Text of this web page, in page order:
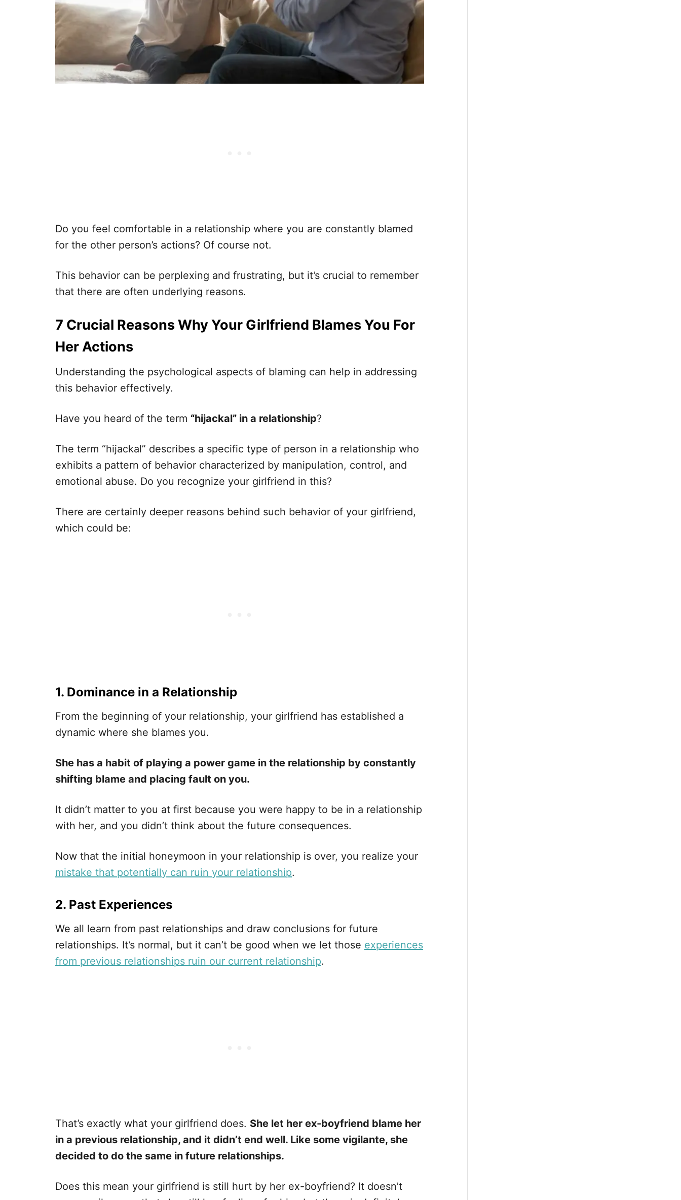
Do you feel comfortable in a relationship where you are constantly blamed
for the other person’s actions? Of course not.
This behavior can be perplexing and frustrating, but it’s crucial to remember
that there are often underlying reasons.
7 Crucial Reasons Why Your Girlfriend Blames You For
Her Actions
Understanding the psychological aspects of blaming can help in addressing
this behavior effectively.
Have you heard of the term “hijackal” in a relationship?
The term “hijackal” describes a specific type of person in a relationship who
exhibits a pattern of behavior characterized by manipulation, control, and
emotional abuse. Do you recognize your girlfriend in this?
There are certainly deeper reasons behind such behavior of your girlfriend,
which could be:
1. Dominance in a Relationship
From the beginning of your relationship, your girlfriend has established a
dynamic where she blames you.
She has a habit of playing a power game in the relationship by constantly
shifting blame and placing fault on you.
It didn’t matter to you at first because you were happy to be in a relationship
with her, and you didn’t think about the future consequences.
Now that the initial honeymoon in your relationship is over, you realize your
mistake that potentially can ruin your relationship.
2. Past Experiences
We all learn from past relationships and draw conclusions for future
relationships. It’s normal, but it can’t be good when we let those experiences
from previous relationships ruin our current relationship.
That’s exactly what your girlfriend does. She let her ex-boyfriend blame her
in a previous relationship, and it didn’t end well. Like some vigilante, she
decided to do the same in future relationships.
Does this mean your girlfriend is still hurt by her ex-boyfriend? It doesn’t